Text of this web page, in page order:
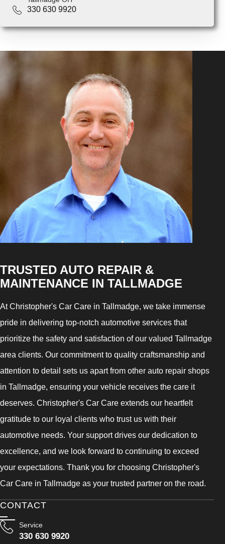
330 630 9920
TRUSTED AUTO REPAIR &
MAINTENANCE IN TALLMADGE
At Christopher's Car Care in Tallmadge, we take immense
pride in delivering top-notch automotive services that
prioritize the safety and satisfaction of our valued Tallmadge
area clients. Our commitment to quality craftsmanship and
attention to detail sets us apart from other auto repair shops
in Tallmadge, ensuring your vehicle receives the care it
deserves. Christopher's Car Care extends our heartfelt
gratitude to our loyal clients who trust us with their
automotive needs. Your support drives our dedication to
excellence, and we look forward to continuing to exceed
your expectations. Thank you for choosing Christopher's
Car Care in Tallmadge as your trusted partner on the road.
CONTACT
Service
330 630 9920